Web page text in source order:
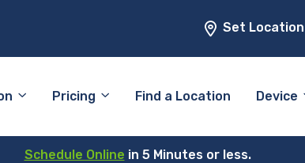
Set Location
Pricing Find a Location Device
Schedule Online in 5 Minutes or less.